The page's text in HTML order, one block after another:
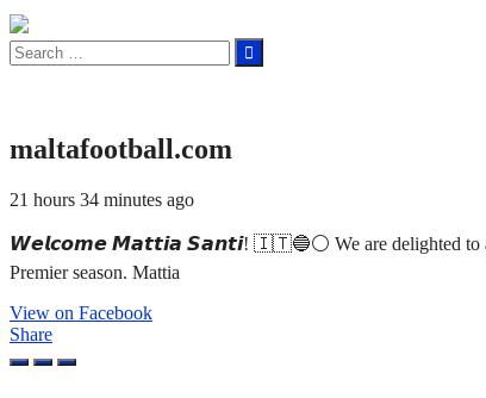
Search
for:
maltafootball.com
21 hours 34 minutes ago
𝙒𝙚𝙡𝙘𝙤𝙢𝙚 𝙈𝙖𝙩𝙩𝙞𝙖 𝙎𝙖𝙣𝙩𝙞! 🇮🇹🔵⚪ We are delighted to
Premier season. Mattia
View on Facebook
Share